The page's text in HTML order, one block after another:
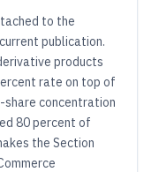
to the
publication.
products
rate on top of
share concentration
80 percent of
the Section